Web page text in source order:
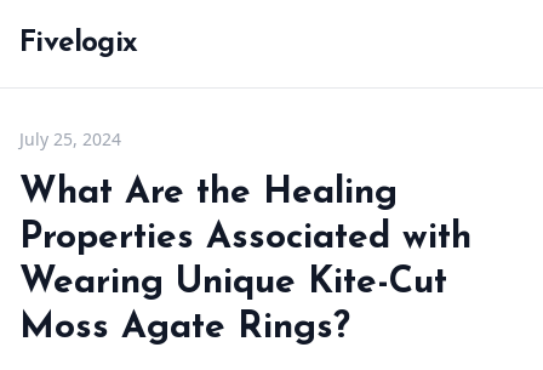
Fivelogix
July 25, 2024
What Are the Healing
Properties Associated with
Wearing Unique Kite-Cut
Moss Agate Rings?